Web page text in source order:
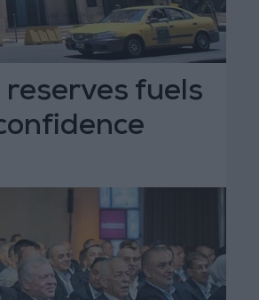
reserves fuels